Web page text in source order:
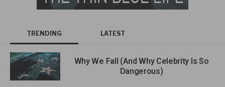
TRENDING LATEST
Why We Fall (And Why Celebrity Is So
Dangerous)